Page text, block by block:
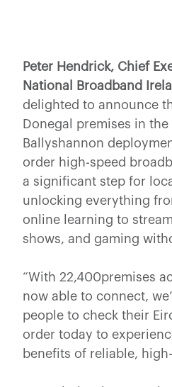
Peter Hendrick, Chief
National Broadband
delighted to announce
Donegal premises in
Ballyshannon
order high-speed
a significant step for
unlocking everything
online learning to
shows, and gaming
“With 22,400premises
now able to connect,
people to check their
order today to
benefits of reliable,